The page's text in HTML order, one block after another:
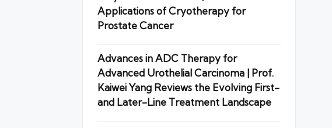
Applications of Cryotherapy for
Prostate Cancer
Advances in ADC Therapy for
Advanced Urothelial Carcinoma | Prof.
Kaiwei Yang Reviews the Evolving First-
and Later-Line Treatment Landscape